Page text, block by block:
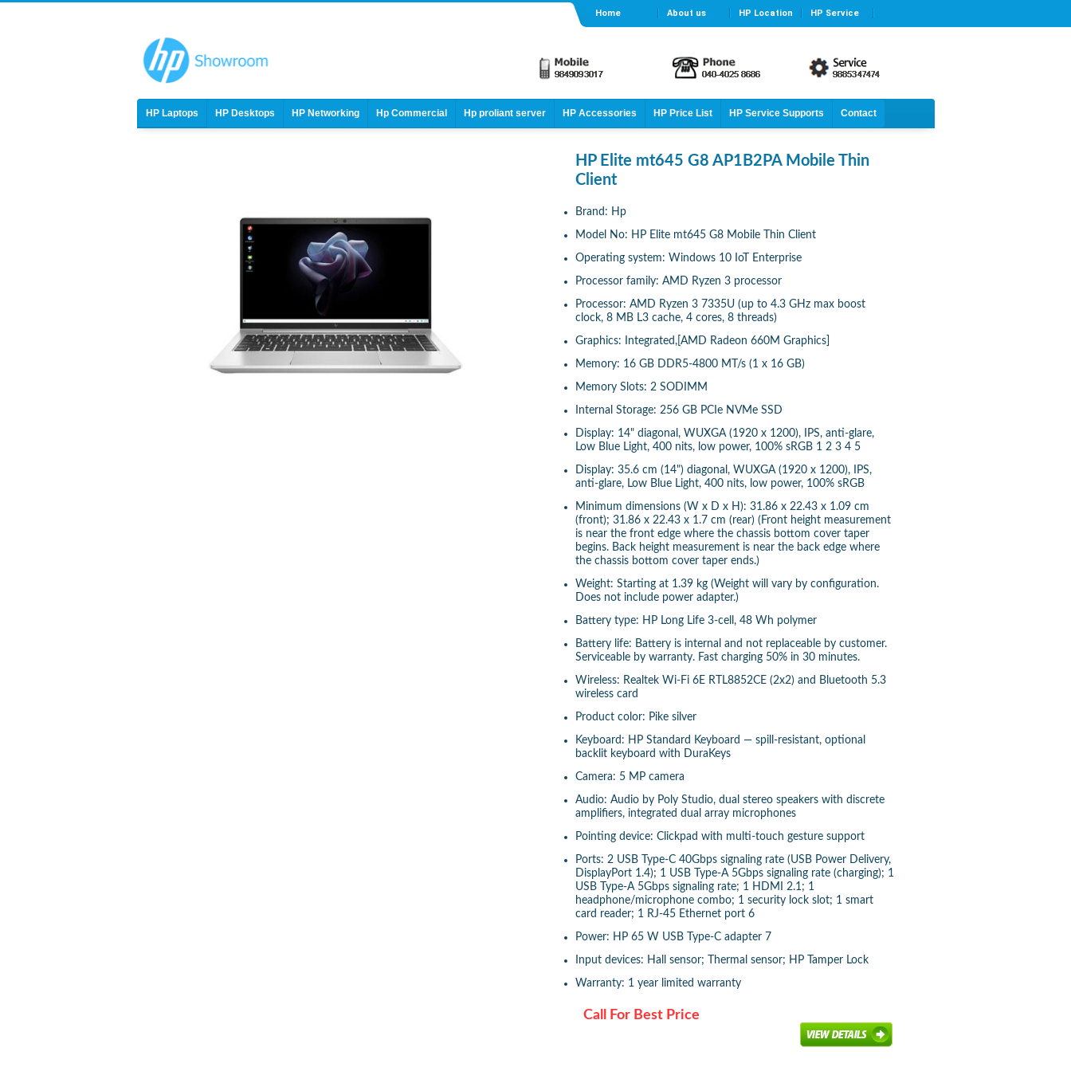
Home About us HP Location HP Service
HP Laptops HP Desktops HP Networking Hp Commercial Hp proliant server HP Accessories HP Price List HP Service Supports Contact
HP Elite mt645 G8 AP1B2PA Mobile Thin
Client
Brand: Hp
Model No: HP Elite mt645 G8 Mobile Thin Client
Operating system: Windows 10 IoT Enterprise
Processor family: AMD Ryzen 3 processor
Processor: AMD Ryzen 3 7335U (up to 4.3 GHz max boost
clock, 8 MB L3 cache, 4 cores, 8 threads)
Graphics: Integrated,[AMD Radeon 660M Graphics]
Memory: 16 GB DDR5-4800 MT/s (1 x 16 GB)
Memory Slots: 2 SODIMM
Internal Storage: 256 GB PCIe NVMe SSD
Display: 14" diagonal, WUXGA (1920 x 1200), IPS, anti-glare,
Low Blue Light, 400 nits, low power, 100% sRGB 1 2 3 4 5
Display: 35.6 cm (14") diagonal, WUXGA (1920 x 1200), IPS,
anti-glare, Low Blue Light, 400 nits, low power, 100% sRGB
Minimum dimensions (W x D x H): 31.86 x 22.43 x 1.09 cm
(front); 31.86 x 22.43 x 1.7 cm (rear) (Front height measurement
is near the front edge where the chassis bottom cover taper
begins. Back height measurement is near the back edge where
the chassis bottom cover taper ends.)
Weight: Starting at 1.39 kg (Weight will vary by configuration.
Does not include power adapter.)
Battery type: HP Long Life 3-cell, 48 Wh polymer
Battery life: Battery is internal and not replaceable by customer.
Serviceable by warranty. Fast charging 50% in 30 minutes.
Wireless: Realtek Wi-Fi 6E RTL8852CE (2x2) and Bluetooth 5.3
wireless card
Product color: Pike silver
Keyboard: HP Standard Keyboard — spill-resistant, optional
backlit keyboard with DuraKeys
Camera: 5 MP camera
Audio: Audio by Poly Studio, dual stereo speakers with discrete
amplifiers, integrated dual array microphones
Pointing device: Clickpad with multi-touch gesture support
Ports: 2 USB Type-C 40Gbps signaling rate (USB Power Delivery,
DisplayPort 1.4); 1 USB Type-A 5Gbps signaling rate (charging); 1
USB Type-A 5Gbps signaling rate; 1 HDMI 2.1; 1
headphone/microphone combo; 1 security lock slot; 1 smart
card reader; 1 RJ-45 Ethernet port 6
Power: HP 65 W USB Type-C adapter 7
Input devices: Hall sensor; Thermal sensor; HP Tamper Lock
Warranty: 1 year limited warranty
Call For Best Price